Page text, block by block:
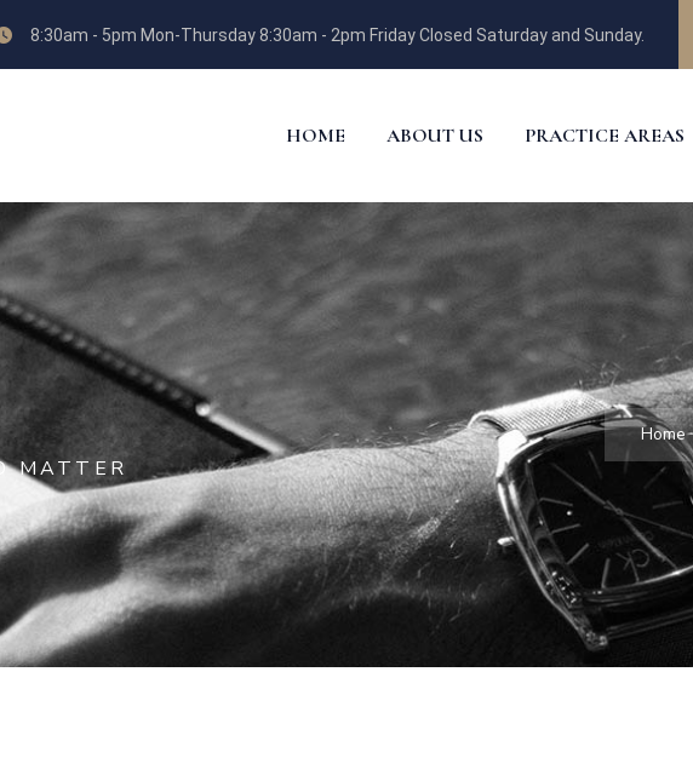
8:30am - 5pm Mon-Thursday 8:30am - 2pm Friday Closed Saturday and Sunday.
HOME ABOUT US PRACTICE AREAS
MATTER
Home